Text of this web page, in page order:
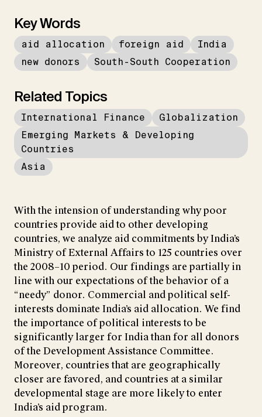
Key Words
aid allocation foreign aid
India
new donors
South-South Cooperation
Related Topics
International Finance
Globalization
Emerging Markets & Developing
Countries
Asia
With the intension of understanding why poor
countries provide aid to other developing
countries, we analyze aid commitments by India’s
Ministry of External Affairs to 125 countries over
the 2008–10 period. Our findings are partially in
line with our expectations of the behavior of a
“needy” donor. Commercial and political self-
interests dominate India’s aid allocation. We find
the importance of political interests to be
significantly larger for India than for all donors
of the Development Assistance Committee.
Moreover, countries that are geographically
closer are favored, and countries at a similar
developmental stage are more likely to enter
India’s aid program.